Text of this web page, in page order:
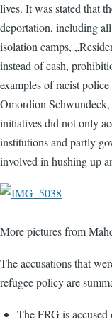
lives. It was stated that
deportation, including
isolation camps,
instead of cash,
examples of racist
Omordion
initiatives did not only
institutions and partly
involved in hushing up
More pictures from
The accusations that
refugee policy are
The FRG is